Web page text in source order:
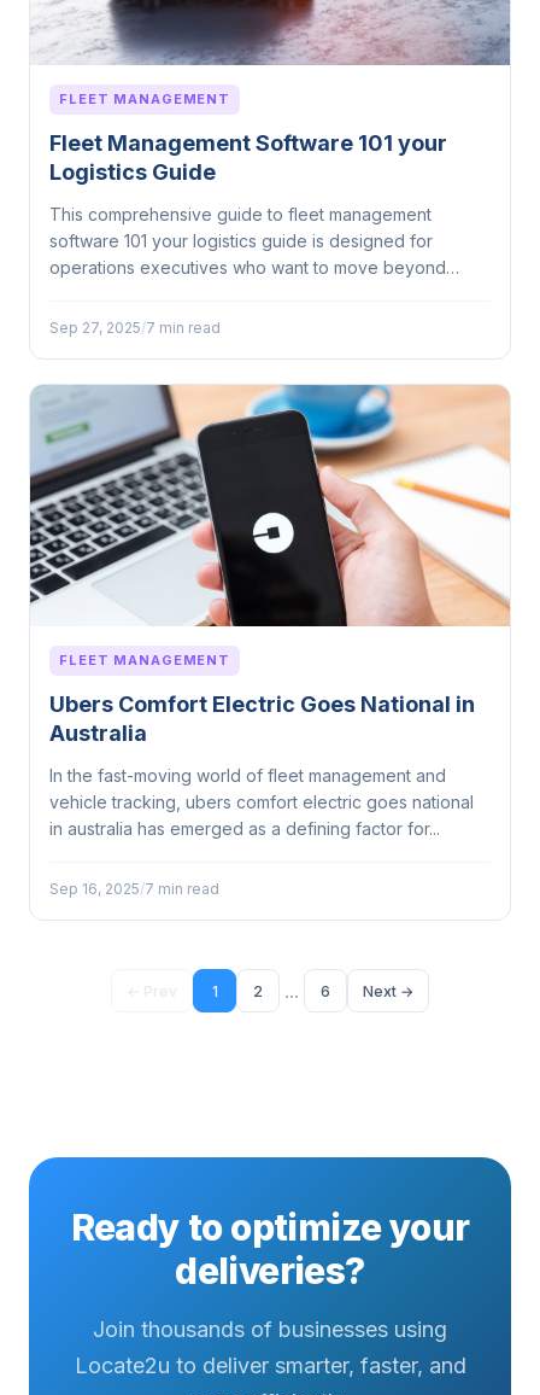
FLEET MANAGEMENT
Fleet Management Software 101 your
Logistics Guide
This comprehensive guide to fleet management
software 101 your logistics guide is designed for
operations executives who want to move beyond
Sep 27, 2025/7 min read
FLEET MANAGEMENT
Ubers Comfort Electric Goes National in
Australia
In the fast-moving world of fleet management and
vehicle tracking, ubers comfort electric goes national
in australia has emerged as a defining factor for...
Sep 16, 2025/7 min read
← Prev 1 2 ... 6 Next →
Ready to optimize your
deliveries?
Join thousands of businesses using
Locate2u to deliver smarter, faster, and